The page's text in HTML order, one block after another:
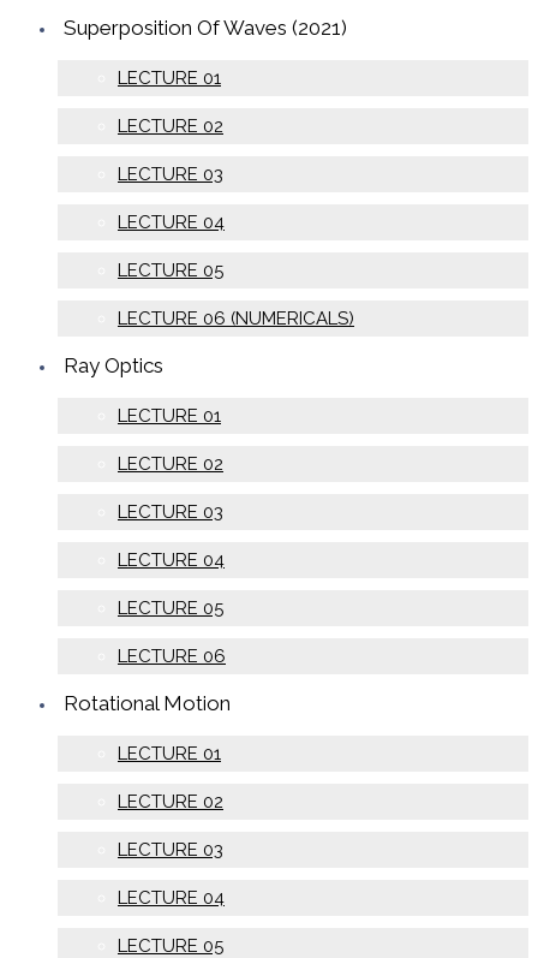
Superposition Of Waves (2021)
LECTURE 01
LECTURE 02
LECTURE 03
LECTURE 04
LECTURE 05
LECTURE 06 (NUMERICALS)
Ray Optics
LECTURE 01
LECTURE 02
LECTURE 03
LECTURE 04
LECTURE 05
LECTURE 06
Rotational Motion
LECTURE 01
LECTURE 02
LECTURE 03
LECTURE 04
LECTURE 05